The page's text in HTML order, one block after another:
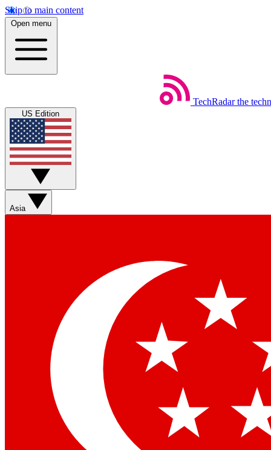
Skip to main content
Open menu
TechRadar the
US Edition
Asia